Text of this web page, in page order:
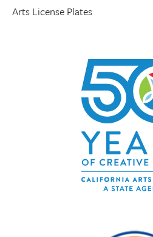
Arts License Plates